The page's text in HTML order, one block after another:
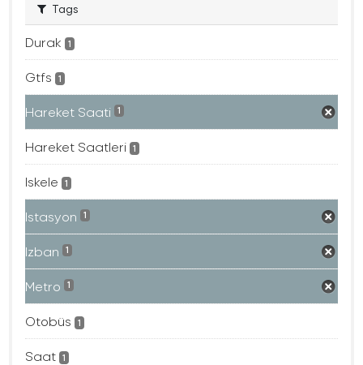
Tags
Durak 1
Gtfs 1
Hareket Saati 1
Hareket Saatleri 1
Iskele 1
Istasyon 1
Izban 1
Metro 1
Otobüs 1
Saat 1